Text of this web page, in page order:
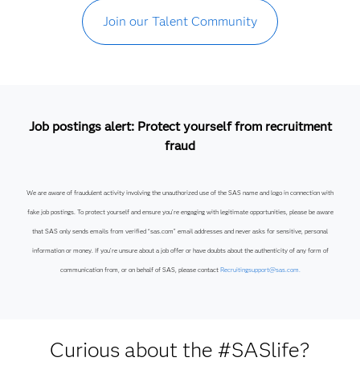
Join our Talent Community
Job postings alert: Protect yourself from recruitment
fraud
We are aware of fraudulent activity involving the unauthorized use of the SAS name and logo in connection with
fake job postings. To protect yourself and ensure you’re engaging with legitimate opportunities, please be aware
that SAS only sends emails from verified “sas.com” email addresses and never asks for sensitive, personal
information or money. If you’re unsure about a job offer or have doubts about the authenticity of any form of
communication from, or on behalf of SAS, please contact Recruitingsupport@sas.com.
Curious about the #SASlife?